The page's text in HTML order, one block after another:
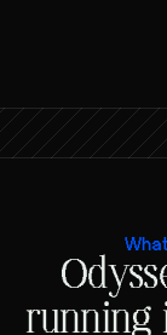
running
A chicken